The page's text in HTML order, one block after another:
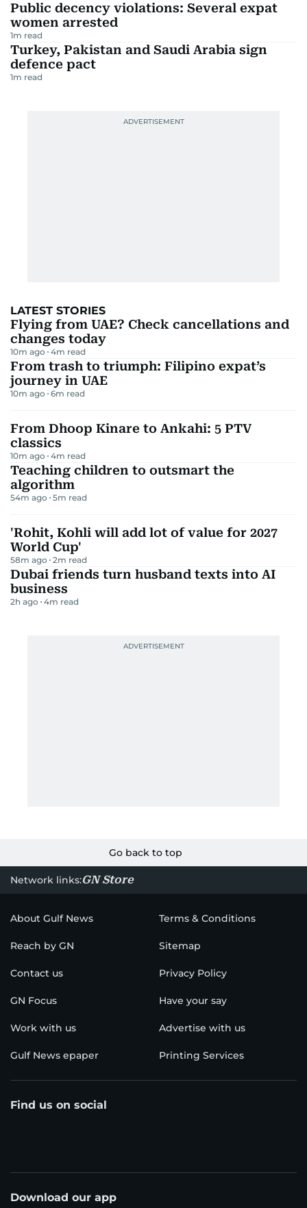
Public decency violations: Several expat
women arrested
1m read
Turkey, Pakistan and Saudi Arabia sign
defence pact
1m read
LATEST STORIES
Flying from UAE? Check cancellations and
changes today
10m ago 4m read
From trash to triumph: Filipino expat’s
journey in UAE
10m ago 6m read
From Dhoop Kinare to Ankahi: 5 PTV
classics
10m ago 4m read
Teaching children to outsmart the
algorithm
54m ago 5m read
'Rohit, Kohli will add lot of value for 2027
World Cup'
58m ago 2m read
Dubai friends turn husband texts into AI
business
2h ago 4m read
Go back to top
Network links:GN Store
About Gulf News Terms & Conditions
Reach by GN Sitemap
Contact us Privacy Policy
GN Focus Have your say
Work with us Advertise with us
Gulf News epaper Printing Services
Find us on social
Download our app